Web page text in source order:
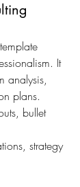
It
analysis,
plans.
bullet
strategy